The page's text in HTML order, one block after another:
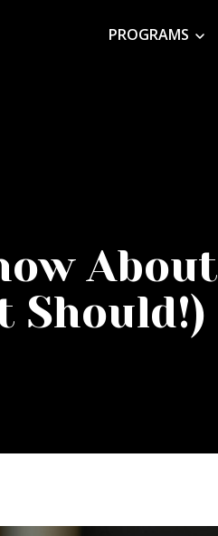
PROGRAMS
About
Should!)